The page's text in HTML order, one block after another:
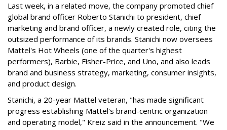
Last week, in a related move, the company promoted chief
global brand officer Roberto Stanichi to president, chief
marketing and brand officer, a newly created role, citing the
outsized performance of its brands. Stanichi now oversees
Mattel's Hot Wheels (one of the quarter's highest
performers), Barbie, Fisher-Price, and Uno, and also leads
brand and business strategy, marketing, consumer insights,
and product design.
Stanichi, a 20-year Mattel veteran, "has made significant
progress establishing Mattel's brand-centric organization
and operating model," Kreiz said in the announcement. "We